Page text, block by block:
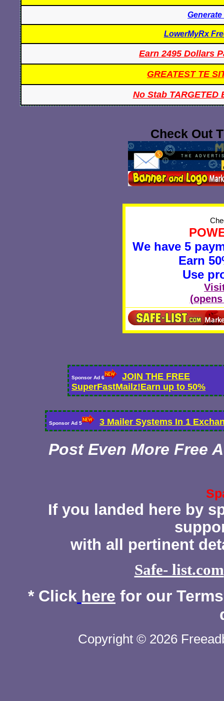
LowerMyRx
Earn 2495 Dollars
GREATEST TE
No Stab TARGETED
Check Out
We have 5
Earn
Use
Sponsor Ad 6
JOIN THE FREE
SuperFastMailz!Earn up to 50%
Sponsor Ad 5 3 Mailer Systems In 1
Post Even More Free
If you landed here by
with all pertinent
Safe- list.com
* Click here for our
Copyright © 2026